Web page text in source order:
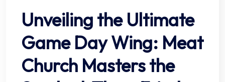
Unveiling the Ultimate
Game Day Wing: Meat
Church Masters the